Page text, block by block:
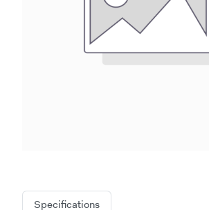
Specifications